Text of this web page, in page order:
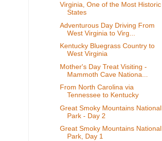
Virginia, One of the Most Historic
States
Adventurous Day Driving From
West Virginia to Virg...
Kentucky Bluegrass Country to
West Virginia
Mother's Day Treat Visiting -
Mammoth Cave Nationa...
From North Carolina via
Tennessee to Kentucky
Great Smoky Mountains National
Park - Day 2
Great Smoky Mountains National
Park, Day 1